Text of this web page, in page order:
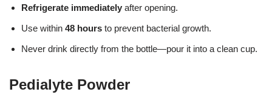
Refrigerate immediately after opening.
Use within 48 hours to prevent bacterial growth.
Never drink directly from the bottle—pour it into a clean cup.
Pedialyte Powder